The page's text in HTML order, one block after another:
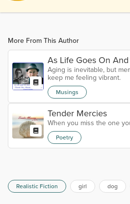
More From This Author
As Life Goes On
Thank You, Marshall
Aging is inevitable, but
keep me feeling vibrant.
Musings
Tender Mercies
When you miss the one
Poetry
Realistic Fiction girl dog